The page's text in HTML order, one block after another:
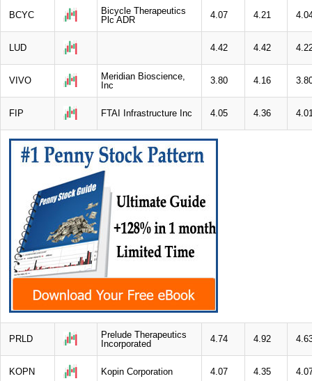
BCYC
Bicycle Therapeutics
Plc ADR
4.07 4.21
LUD 4.42 4.42
VIVO
Meridian Bioscience,
Inc
3.80 4.16
FIP FTAI Infrastructure Inc 4.05 4.36
PRLD
Prelude Therapeutics
Incorporated
4.74 4.92
KOPN Kopin Corporation 4.07 4.35